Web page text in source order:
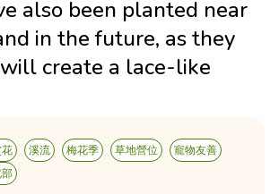
also been planted near
in the future, as they
create a lace-like
溪流 梅花季 草地營位
寵物友善